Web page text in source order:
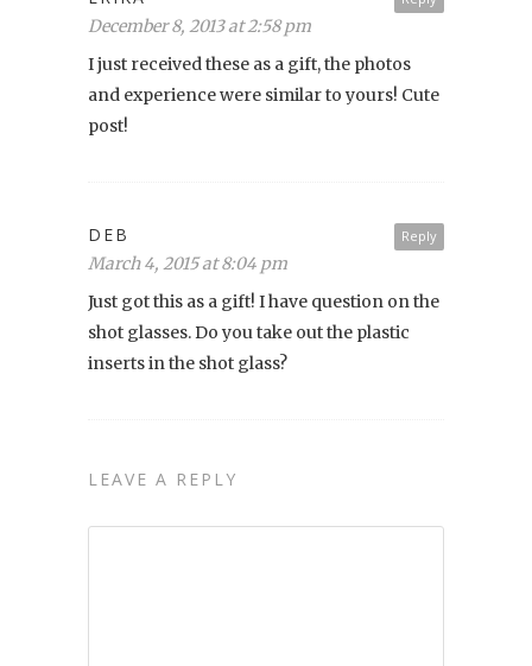
December 8, 2013 at 2:58 pm
I just received these as a gift, the photos
and experience were similar to yours! Cute
post!
Reply
DEB
March 4, 2015 at 8:04 pm
Just got this as a gift! I have question on the
shot glasses. Do you take out the plastic
inserts in the shot glass?
LEAVE A REPLY